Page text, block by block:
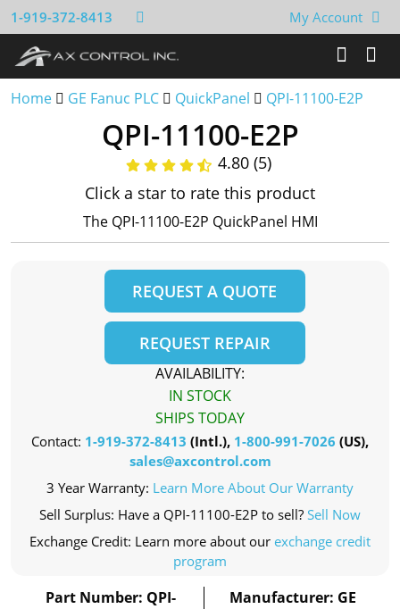
1-919-372-8413 My Account
Home GE Fanuc PLC QuickPanel QPI-11100-E2P
QPI-11100-E2P
4.80 (5)
Click a star to rate this product
The QPI-11100-E2P QuickPanel HMI
REQUEST A QUOTE
REQUEST REPAIR
AVAILABILITY:
IN STOCK
SHIPS TODAY
Contact: 1-919-372-8413 (Intl.), 1-800-991-7026 (US),
sales@axcontrol.com
3 Year Warranty: Learn More About Our Warranty
Sell Surplus: Have a QPI-11100-E2P to sell? Sell Now
Exchange Credit: Learn more about our exchange credit
program
Part Number: QPI-
Manufacturer: GE